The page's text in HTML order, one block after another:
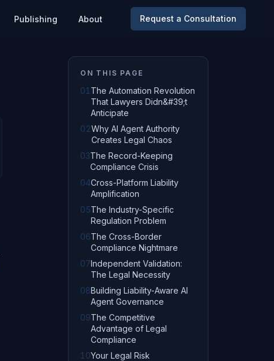
Publishing About Request a Consultation
ON THIS PAGE
01 The Automation Revolution
That Lawyers Didn&#39;t
Anticipate
02Why AI Agent Authority
Creates Legal Chaos
03The Record-Keeping
Compliance Crisis
04Cross-Platform Liability
Amplification
05The Industry-Specific
Regulation Problem
06The Cross-Border
Compliance Nightmare
07Independent Validation:
The Legal Necessity
08Building Liability-Aware AI
Agent Governance
09The Competitive
Advantage of Legal
Compliance
10Your Legal Risk